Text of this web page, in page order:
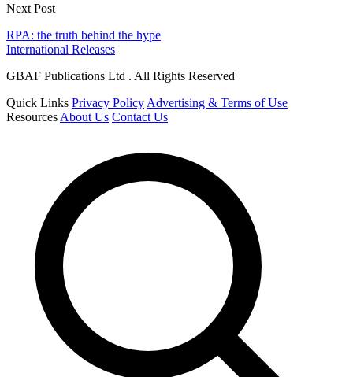
Next Post
RPA: the truth behind the hype
International Releases
GBAF Publications Ltd . All Rights Reserved
Quick Links Privacy Policy Advertising & Terms of Use
Resources About Us Contact Us